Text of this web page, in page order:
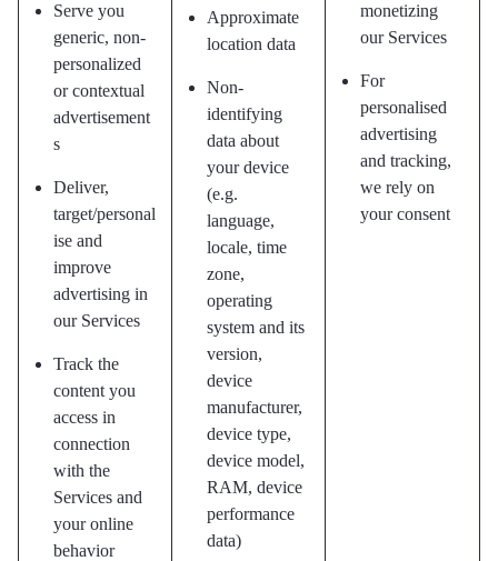
Serve you
generic, non-
personalized
or contextual
advertisement
s
Deliver,
target/personal
ise and
improve
advertising in
our Services
Track the
content you
access in
connection
with the
Services and
your online
behavior
Approximate
location data
Non-
identifying
data about
your device
(e.g.
language,
locale, time
zone,
operating
system and its
version,
device
manufacturer,
device type,
device model,
RAM, device
performance
data)
monetizing
our Services
For
personalised
advertising
and tracking,
we rely on
your consent